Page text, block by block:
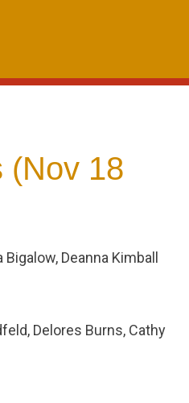
(Nov 18
Deanna Kimball
Delores Burns, Cathy